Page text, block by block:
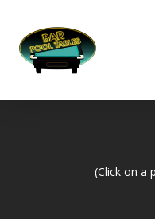
(Click on a